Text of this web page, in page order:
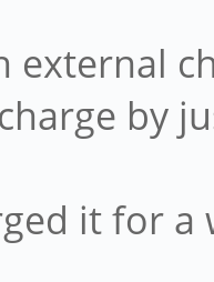
external
by
it for